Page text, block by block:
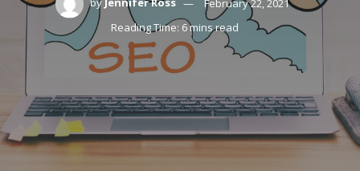
Reading Time: 6 mins read